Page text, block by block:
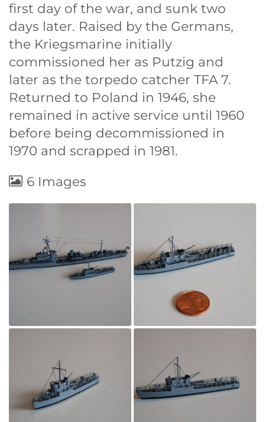
first day of the war, and sunk two
days later. Raised by the Germans,
the Kriegsmarine initially
commissioned her as Putzig and
later as the torpedo catcher TFA 7.
Returned to Poland in 1946, she
remained in active service until 1960
before being decommissioned in
1970 and scrapped in 1981.
6 Images